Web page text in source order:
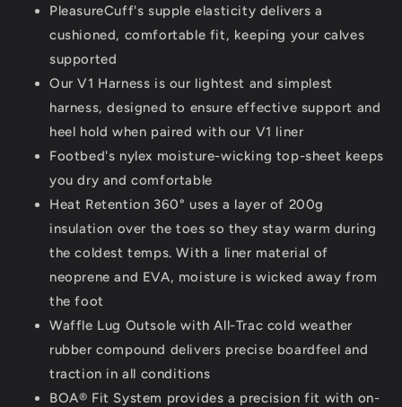
PleasureCuff's supple elasticity delivers a
cushioned, comfortable fit, keeping your calves
supported
Our V1 Harness is our lightest and simplest
harness, designed to ensure effective support and
heel hold when paired with our V1 liner
Footbed's nylex moisture-wicking top-sheet keeps
you dry and comfortable
Heat Retention 360° uses a layer of 200g
insulation over the toes so they stay warm during
the coldest temps. With a liner material of
neoprene and EVA, moisture is wicked away from
the foot
Waffle Lug Outsole with All-Trac cold weather
rubber compound delivers precise boardfeel and
traction in all conditions
BOA® Fit System provides a precision fit with on-